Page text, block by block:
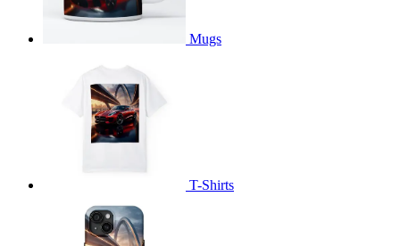
Mugs
T-Shirts